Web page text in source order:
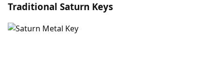
Traditional Saturn Keys